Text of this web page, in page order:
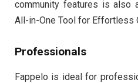
community features is also
All-in-One Tool for Effortless
Professionals
Fappelo is ideal for